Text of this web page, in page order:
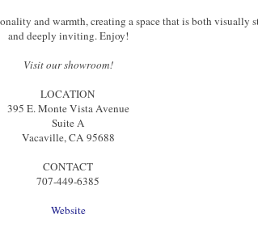
and warmth, creating a space that is both visually
and deeply inviting. Enjoy!
Visit our showroom!
LOCATION
395 E. Monte Vista Avenue
Suite A
Vacaville, CA 95688
CONTACT
707-449-6385
Website